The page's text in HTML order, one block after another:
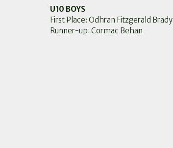
U10 BOYS
First Place: Odhran Fitzgerald Brady
Runner-up: Cormac Behan